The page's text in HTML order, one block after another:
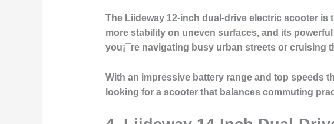
The Liideway 12-inch dual-drive electric scooter is
more stability on uneven surfaces, and its
you¡¯re navigating busy urban streets or cruising
With an impressive battery range and top speeds
looking for a scooter that balances commuting